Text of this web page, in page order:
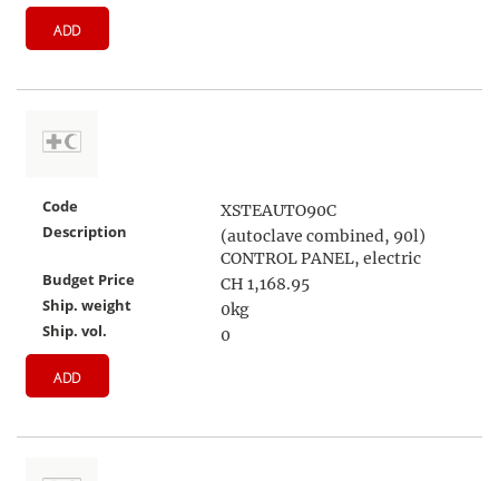
ADD
Code
XSTEAUTO90C
Description
(autoclave combined, 90l)
CONTROL PANEL, electric
Budget Price
CH 1,168.95
Ship. weight
0kg
Ship. vol.
0
ADD